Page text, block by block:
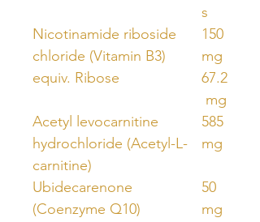
s
Nicotinamide riboside
chloride (Vitamin B3)
equiv. Ribose
150
mg
67.2
mg
Acetyl levocarnitine
hydrochloride (Acetyl-L-
carnitine)
585
mg
Ubidecarenone
(Coenzyme Q10)
50
mg